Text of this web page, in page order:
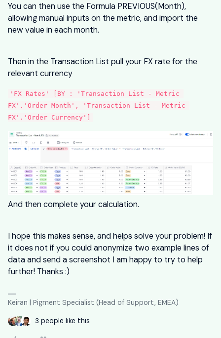
You can then use the Formula PREVIOUS(Month),
allowing manual inputs on the metric, and import the
new value in each month.
Then in the Transaction List pull your FX rate for the
relevant currency
'FX Rates' [BY : 'Transaction List - Metric
FX'.'Order Month', 'Transaction List - Metric
FX'.'Order Currency']
And then complete your calculation.
I hope this makes sense, and helps solve your problem! If
it does not if you could anonymize two example lines of
data and send a screenshot I am happy to try to help
further! Thanks :)
Keiran | Pigment Specialist (Head of Support, EMEA)
3 people like this